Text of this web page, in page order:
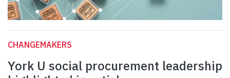
CHANGEMAKERS
York U social procurement leadership